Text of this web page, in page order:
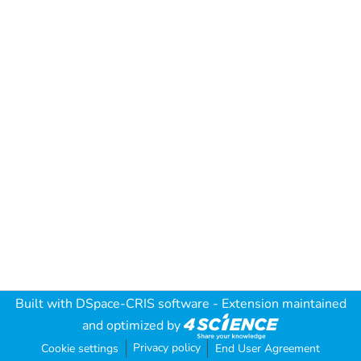
Built with DSpace-CRIS software - Extension maintained
and optimized by
Cookie settings Privacy policy End User Agreement